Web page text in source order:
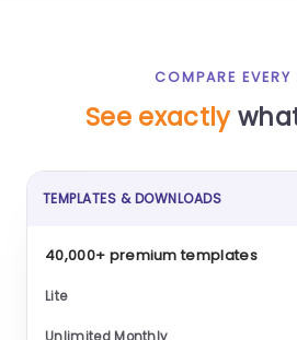
COMPARE EVERY
See exactly
TEMPLATES & DOWNLOADS
40,000+ premium templates